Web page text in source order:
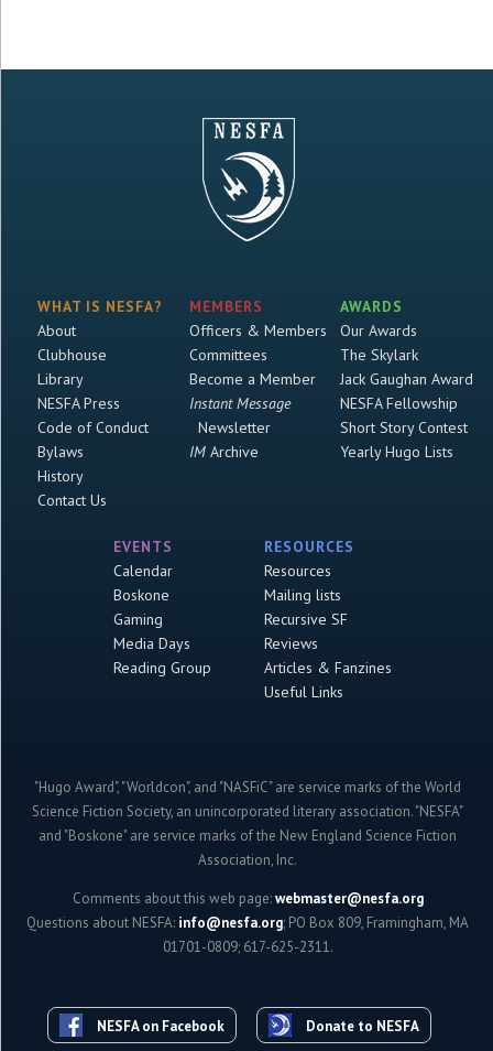
WHAT IS NESFA?
About
Clubhouse
Library
NESFA Press
Code of Conduct
Bylaws
History
Contact Us
MEMBERS
Officers & Members
Committees
Become a Member
Instant Message
Newsletter
IMArchive
AWARDS
Our Awards
The Skylark
Jack Gaughan Award
NESFA Fellowship
Short Story Contest
Yearly Hugo Lists
EVENTS
Calendar
Boskone
Gaming
Media Days
Reading Group
RESOURCES
Resources
Mailing lists
Recursive SF
Reviews
Articles & Fanzines
Useful Links
"Hugo Award", "Worldcon", and "NASFiC" are service marks of the World
Science Fiction Society, an unincorporated literary association. "NESFA"
and "Boskone" are service marks of the New England Science Fiction
Association, Inc.
Comments about this web page:webmaster@nesfa.org
Questions about NESFA: info@nesfa.org; PO Box 809, Framingham, MA
01701-0809; 617-625-2311.
NESFA on Facebook Donate to NESFA